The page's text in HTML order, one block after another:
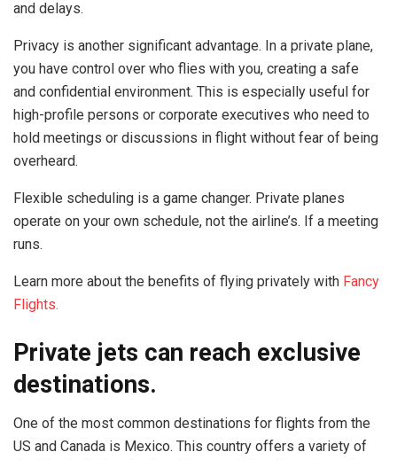
and delays.
Privacy is another significant advantage. In a private plane,
you have control over who flies with you, creating a safe
and confidential environment. This is especially useful for
high-profile persons or corporate executives who need to
hold meetings or discussions in flight without fear of being
overheard.
Flexible scheduling is a game changer. Private planes
operate on your own schedule, not the airline’s. If a meeting
runs.
Learn more about the benefits of flying privately with Fancy
Flights.
Private jets can reach exclusive
destinations.
One of the most common destinations for flights from the
US and Canada is Mexico. This country offers a variety of